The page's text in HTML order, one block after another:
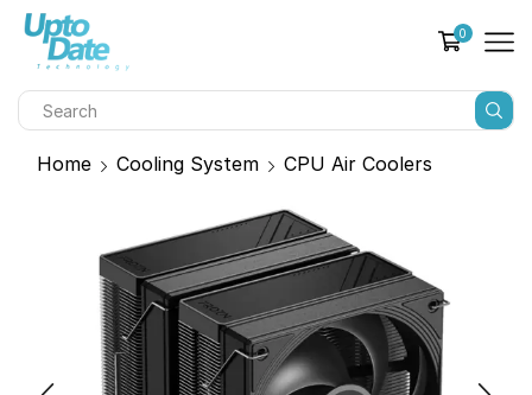
0
Home Cooling System CPU Air Coolers